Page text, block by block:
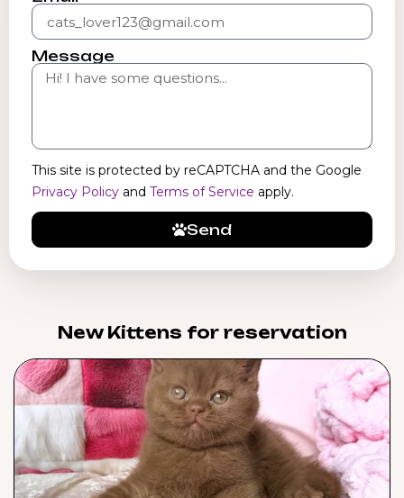
Message
This site is protected by reCAPTCHA and the Google
Privacy Policy and Terms of Service apply.
Send
New Kittens for reservation​